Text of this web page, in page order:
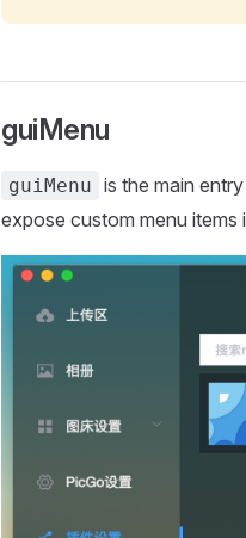
guiMenu
guiMenu is the main
expose custom menu items